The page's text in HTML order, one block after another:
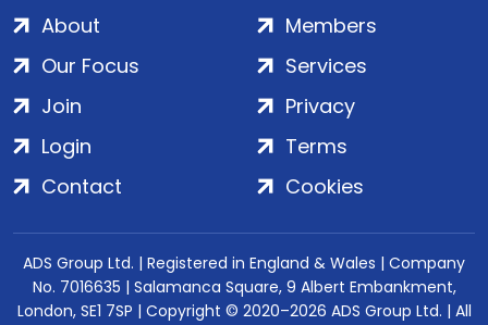
About
Our Focus
Members
Services
Join
Login
Contact
Privacy
Terms
Cookies
ADS Group Ltd. | Registered in England & Wales | Company
No. 7016635 | Salamanca Square, 9 Albert Embankment,
London, SE1 7SP | Copyright © 2020–2026 ADS Group Ltd. | All